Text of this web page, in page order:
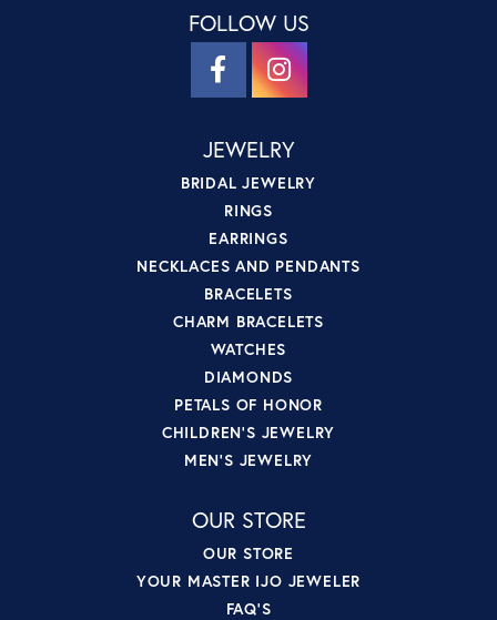
FOLLOW US
JEWELRY
BRIDAL JEWELRY
RINGS
EARRINGS
NECKLACES AND PENDANTS
BRACELETS
CHARM BRACELETS
WATCHES
DIAMONDS
PETALS OF HONOR
CHILDREN'S JEWELRY
MEN'S JEWELRY
OUR STORE
OUR STORE
YOUR MASTER IJO JEWELER
FAQ'S